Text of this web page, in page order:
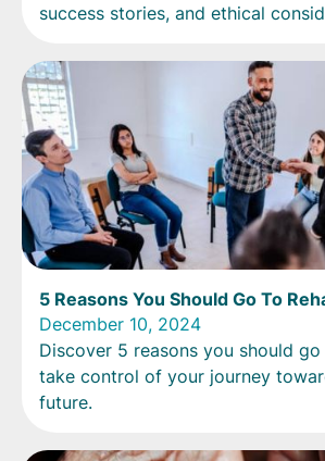
success stories, and ethical
5 Reasons You Should Go To
December 10, 2024
Discover 5 reasons you should
take control of your journey
future.